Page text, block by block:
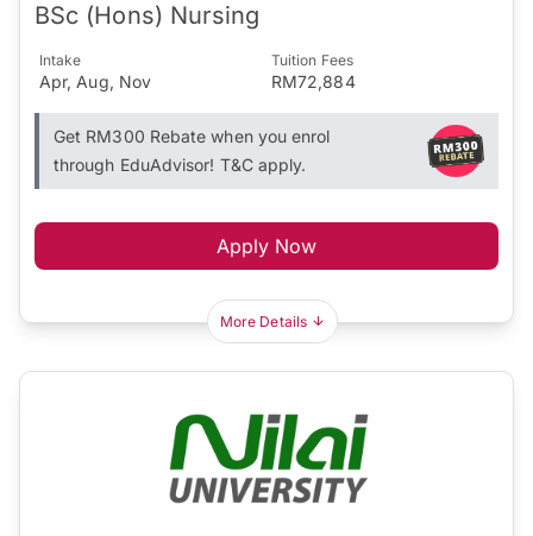
BSc (Hons) Nursing
Intake
Apr, Aug, Nov
Tuition Fees
RM72,884
Get RM300 Rebate when you enrol
through EduAdvisor! T&C apply.
Apply Now
More Details